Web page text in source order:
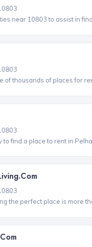
near 10803 to assist in
of thousands of places for
to find a place to rent in
the perfect place is more